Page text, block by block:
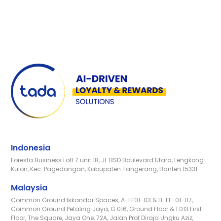
Indonesia
Foresta Business Loft 7 unit 18, Jl. BSD Boulevard Utara, Lengkong
Kulon, Kec. Pagedangan, Kabupaten Tangerang, Banten 15331
Malaysia
Common Ground Iskandar Spaces, A-FF01-03 & B-FF-01-07,
Common Ground Petaling Jaya, G.016, Ground Floor & 1.013 First
Floor, The Square, Jaya One, 72A, Jalan Prof Diraja Ungku Aziz,